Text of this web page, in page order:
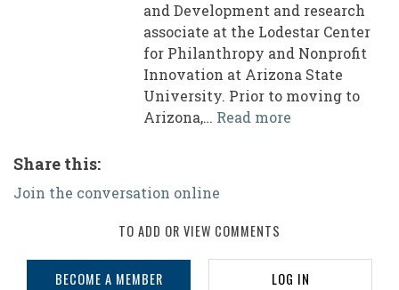
and Development and research
associate at the Lodestar Center
for Philanthropy and Nonprofit
Innovation at Arizona State
University. Prior to moving to
Arizona,… Read more
Share this:
Join the conversation online
TO ADD OR VIEW COMMENTS
BECOME A MEMBER LOG IN